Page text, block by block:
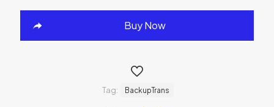
Buy Now
Tag: BackupTrans